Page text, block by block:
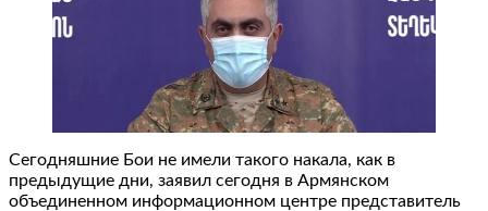
Сегодняшние Бои не имели такого накала, как в
предыдущие дни, заявил сегодня в Армянском
объединенном информационном центре представитель